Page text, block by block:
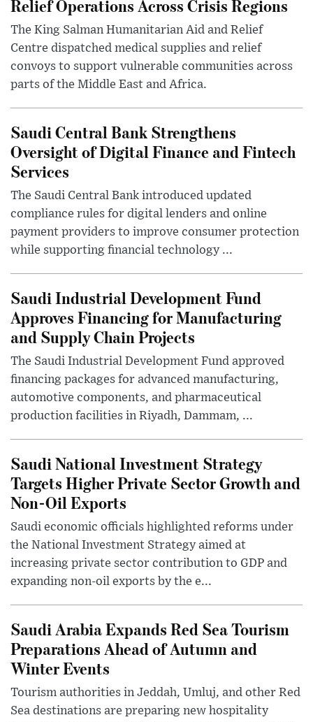
Relief Operations Across Crisis Regions
The King Salman Humanitarian Aid and Relief
Centre dispatched medical supplies and relief
convoys to support vulnerable communities across
parts of the Middle East and Africa.
Saudi Central Bank Strengthens
Oversight of Digital Finance and Fintech
Services
The Saudi Central Bank introduced updated
compliance rules for digital lenders and online
payment providers to improve consumer protection
while supporting financial technology ...
Saudi Industrial Development Fund
Approves Financing for Manufacturing
and Supply Chain Projects
The Saudi Industrial Development Fund approved
financing packages for advanced manufacturing,
automotive components, and pharmaceutical
production facilities in Riyadh, Dammam, ...
Saudi National Investment Strategy
Targets Higher Private Sector Growth and
Non-Oil Exports
Saudi economic officials highlighted reforms under
the National Investment Strategy aimed at
increasing private sector contribution to GDP and
expanding non-oil exports by the e...
Saudi Arabia Expands Red Sea Tourism
Preparations Ahead of Autumn and
Winter Events
Tourism authorities in Jeddah, Umluj, and other Red
Sea destinations are preparing new hospitality